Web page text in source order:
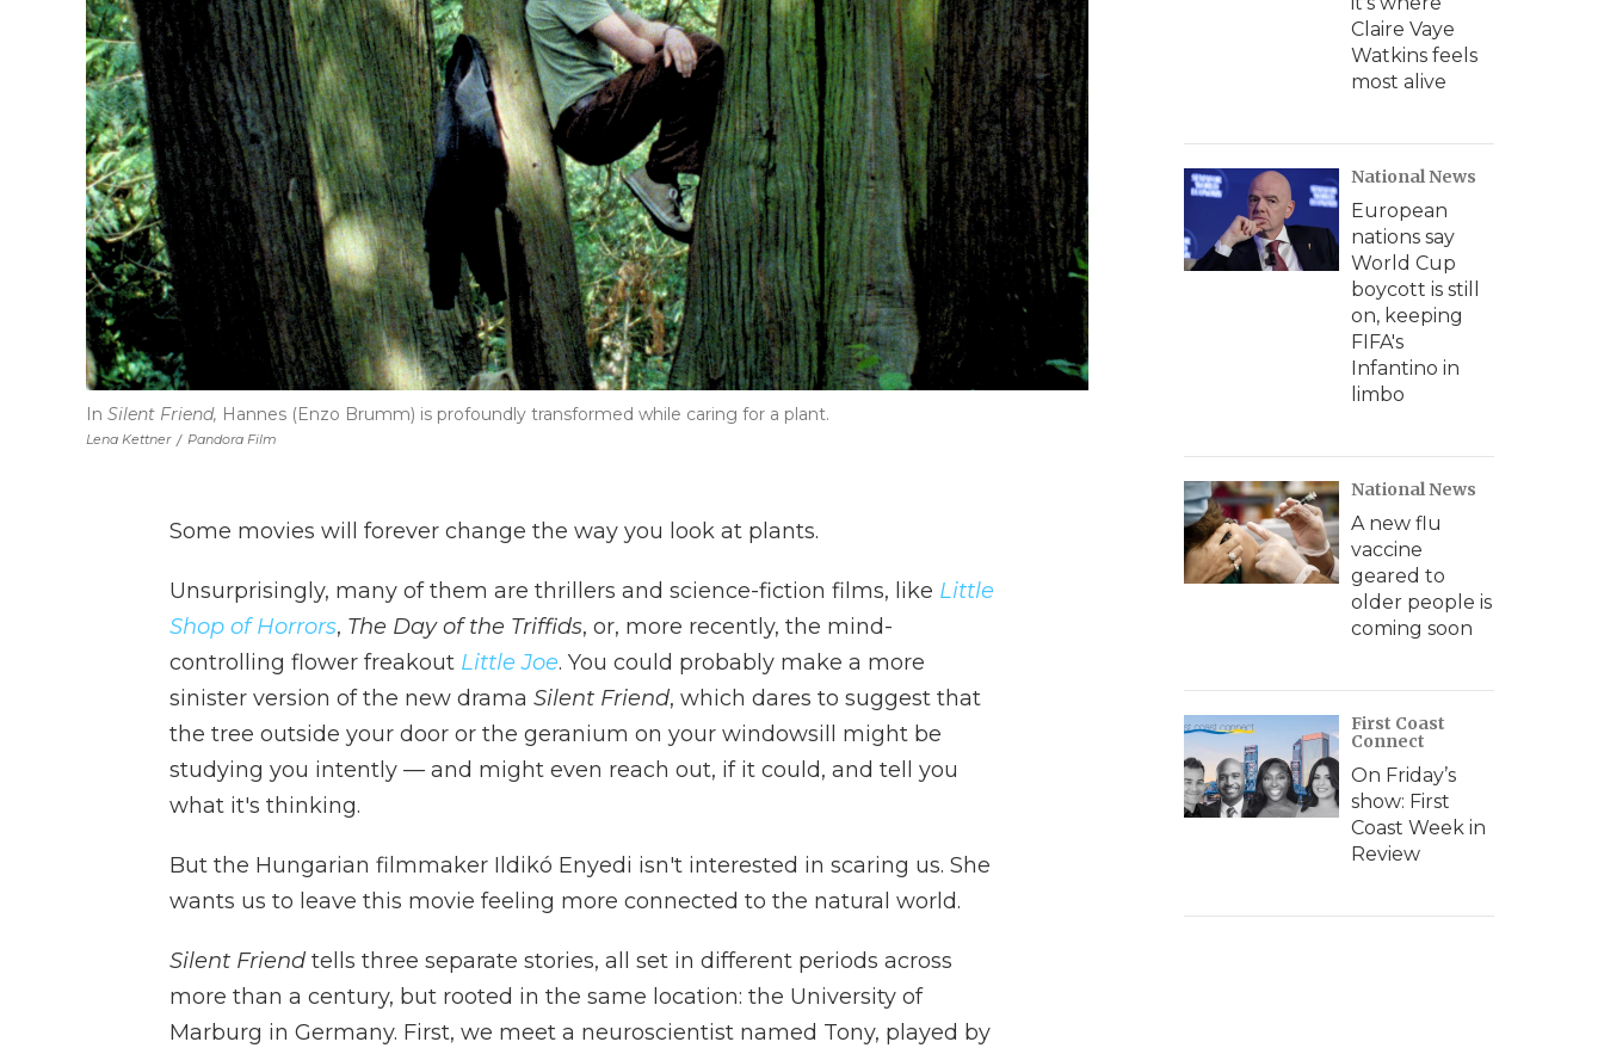
Lena Kettner / Pandora Film
In Silent Friend, Hannes (Enzo Brumm) is profoundly transformed while caring for a plant.
Some movies will forever change the way you look at plants.
Unsurprisingly, many of them are thrillers and science-fiction films, like Little
Shop of Horrors, The Day of the Triffids, or, more recently, the mind-
controlling flower freakout Little Joe. You could probably make a more
sinister version of the new drama Silent Friend, which dares to suggest that
the tree outside your door or the geranium on your windowsill might be
studying you intently — and might even reach out, if it could, and tell you
what it's thinking.
But the Hungarian filmmaker Ildikó Enyedi isn't interested in scaring us. She
wants us to leave this movie feeling more connected to the natural world.
Silent Friend tells three separate stories, all set in different periods across
more than a century, but rooted in the same location: the University of
Marburg in Germany. First, we meet a neuroscientist named Tony, played by
Claire Vaye
Watkins feels
most alive
National News
European
nations say
World Cup
boycott is still
on, keeping
FIFA's
Infantino in
limbo
National News
A new flu
vaccine
geared to
older people is
coming soon
First Coast
Connect
On Friday’s
show: First
Coast Week in
Review